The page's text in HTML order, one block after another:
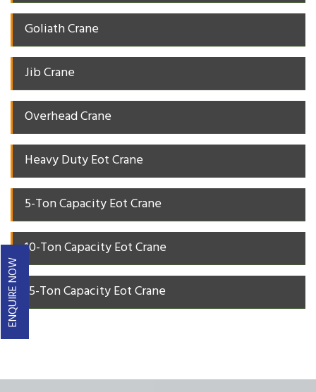
Goliath Crane
Jib Crane
Overhead Crane
Heavy Duty Eot Crane
5-Ton Capacity Eot Crane
10-Ton Capacity Eot Crane
15-Ton Capacity Eot Crane
ENQUIRE NOW